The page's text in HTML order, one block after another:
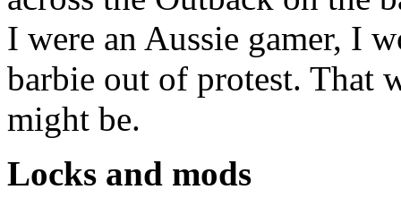
I were an Aussie gamer, I
barbie out of protest. That
might be.
Locks and mods